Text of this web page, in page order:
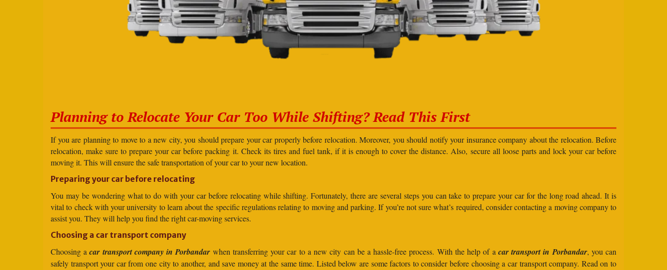
Planning to Relocate Your Car Too While Shifting? Read This First
If you are planning to move to a new city, you should prepare your car properly before relocation. Moreover, you should notify your insurance company about the relocation. Before
relocation, make sure to prepare your car before packing it. Check its tires and fuel tank, if it is enough to cover the distance. Also, secure all loose parts and lock your car before
moving it. This will ensure the safe transportation of your car to your new location.
Preparing your car before relocating
You may be wondering what to do with your car before relocating while shifting. Fortunately, there are several steps you can take to prepare your car for the long road ahead. It is
vital to check with your university to learn about the specific regulations relating to moving and parking. If you’re not sure what’s required, consider contacting a moving company to
assist you. They will help you find the right car-moving services.
Choosing a car transport company
Choosing acar transport company in Porbandar when transferring your car to a new city can be a hassle-free process. With the help of a car transport in Porbandar, you can
safely transport your car from one city to another, and save money at the same time. Listed below are some factors to consider before choosing a car transport company. Read on to